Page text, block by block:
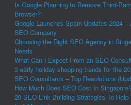
Is Google Planning to Remove Third-
Browser?
Google Launches Spam Updates 2024
SEO Company
Choosing the Right SEO Agency in
Needs
What Can I Expect From an SEO
3 early holiday shopping trends for the
SEO Consultants – Top Resolutions
How Much Does SEO Cost In
20 SEO Link Building Strategies To Help